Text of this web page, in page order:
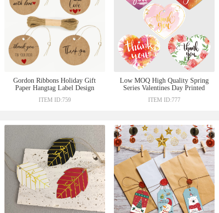
Gordon Ribbons Holiday Gift
Paper Hangtag Label Design
Thanks Giving
ITEM ID:759
Low MOQ High Quality Spring
Series Valentines Day Printed
Shape For Gift Thank you
ITEM ID:777